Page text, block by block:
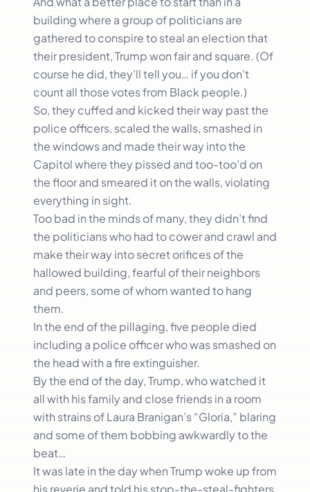
building where a group of politicians are
gathered to conspire to steal an election that
their president, Trump won fair and square. (Of
course he did, they’ll tell you… if you don’t
count all those votes from Black people.)
So, they cuffed and kicked their way past the
police officers, scaled the walls, smashed in
the windows and made their way into the
Capitol where they pissed and too-too’d on
the floor and smeared it on the walls, violating
everything in sight.
Too bad in the minds of many, they didn’t find
the politicians who had to cower and crawl and
make their way into secret orifices of the
hallowed building, fearful of their neighbors
and peers, some of whom wanted to hang
them.
In the end of the pillaging, five people died
including a police officer who was smashed on
the head with a fire extinguisher.
By the end of the day, Trump, who watched it
all with his family and close friends in a room
with strains of Laura Branigan’s “Gloria,” blaring
and some of them bobbing awkwardly to the
beat…
It was late in the day when Trump woke up from
his reverie and told his stop-the-steal-fighters